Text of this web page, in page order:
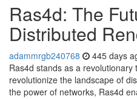
Ras4d: The
Distributed
adammrgb240768 445 days
Ras4d stands as a revolutionary
revolutionize the landscape of
the power of networks, Ras4d